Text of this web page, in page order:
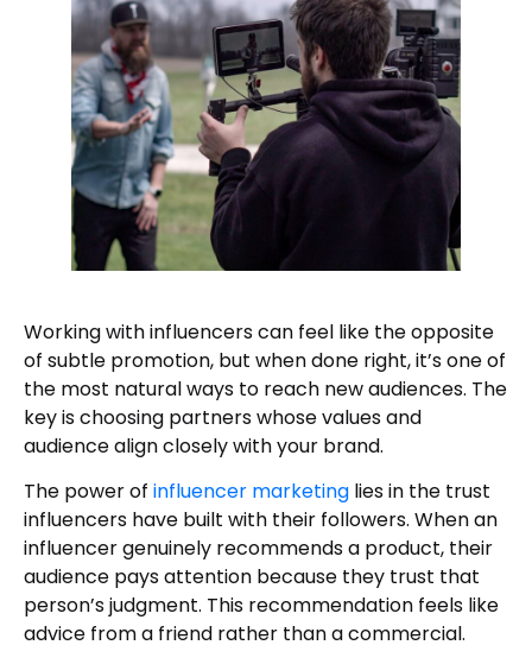
Working with influencers can feel like the opposite
of subtle promotion, but when done right, it’s one of
the most natural ways to reach new audiences. The
key is choosing partners whose values and
audience align closely with your brand.
The power of influencer marketing lies in the trust
influencers have built with their followers. When an
influencer genuinely recommends a product, their
audience pays attention because they trust that
person’s judgment. This recommendation feels like
advice from a friend rather than a commercial.